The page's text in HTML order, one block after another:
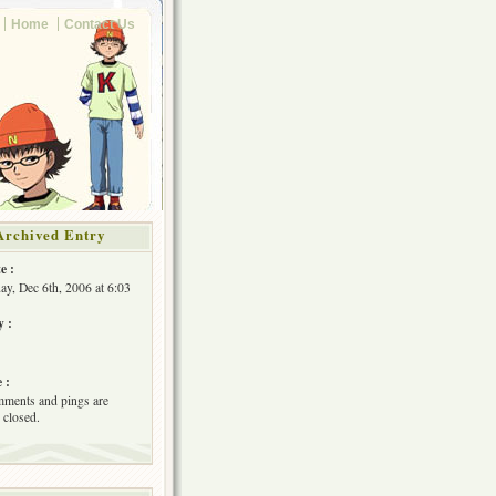
Home Contact Us
Entry
:
Dec 6th, 2006 at 6:03
:
:
and pings are